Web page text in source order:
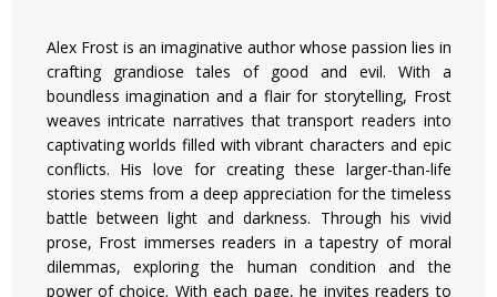
Alex Frost is an imaginative author whose passion lies in
crafting grandiose tales of good and evil. With a
boundless imagination and a flair for storytelling, Frost
weaves intricate narratives that transport readers into
captivating worlds filled with vibrant characters and epic
conflicts. His love for creating these larger-than-life
stories stems from a deep appreciation for the timeless
battle between light and darkness. Through his vivid
prose, Frost immerses readers in a tapestry of moral
dilemmas, exploring the human condition and the
power of choice. With each page, he invites readers to